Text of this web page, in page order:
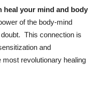
heal your mind and body
of the body-mind
This connection is
and
revolutionary healing